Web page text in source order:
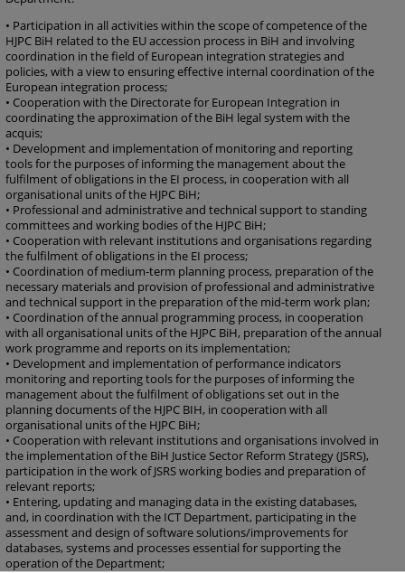
• Participation in all activities within the scope of competence of the
HJPC BiH related to the EU accession process in BiH and involving
coordination in the field of European integration strategies and
policies, with a view to ensuring effective internal coordination of the
European integration process;
• Cooperation with the Directorate for European Integration in
coordinating the approximation of the BiH legal system with the
acquis;
• Development and implementation of monitoring and reporting
tools for the purposes of informing the management about the
fulfilment of obligations in the EI process, in cooperation with all
organisational units of the HJPC BiH;
• Professional and administrative and technical support to standing
committees and working bodies of the HJPC BiH;
• Cooperation with relevant institutions and organisations regarding
the fulfilment of obligations in the EI process;
• Coordination of medium-term planning process, preparation of the
necessary materials and provision of professional and administrative
and technical support in the preparation of the mid-term work plan;
• Coordination of the annual programming process, in cooperation
with all organisational units of the HJPC BiH, preparation of the annual
work programme and reports on its implementation;
• Development and implementation of performance indicators
monitoring and reporting tools for the purposes of informing the
management about the fulfilment of obligations set out in the
planning documents of the HJPC BIH, in cooperation with all
organisational units of the HJPC BiH;
• Cooperation with relevant institutions and organisations involved in
the implementation of the BiH Justice Sector Reform Strategy (JSRS),
participation in the work of JSRS working bodies and preparation of
relevant reports;
• Entering, updating and managing data in the existing databases,
and, in coordination with the ICT Department, participating in the
assessment and design of software solutions/improvements for
databases, systems and processes essential for supporting the
operation of the Department;